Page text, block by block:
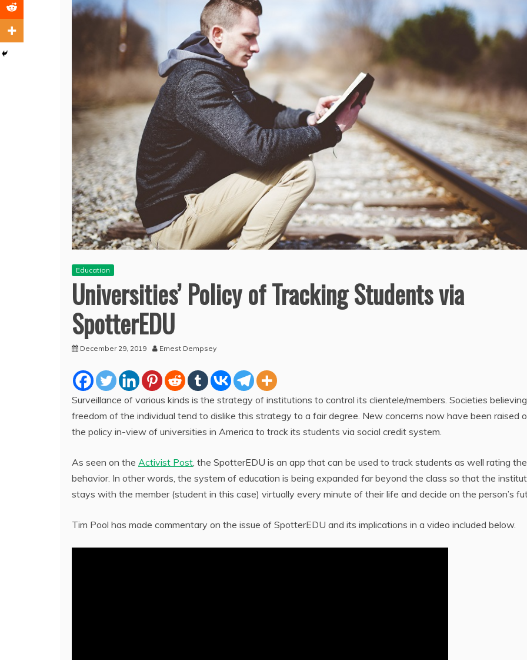
Education
Universities’ Policy of Tracking Students via
SpotterEDU
December 29, 2019 Ernest Dempsey
Surveillance of various kinds is the strategy of institutions to control its clientele/members. Societies
freedom of the individual tend to dislike this strategy to a fair degree. New concerns now have been raised
the policy in-view of universities in America to track its students via social credit system.
As seen on the Activist Post, the SpotterEDU is an app that can be used to track students as well rating
behavior. In other words, the system of education is being expanded far beyond the class so that the
stays with the member (student in this case) virtually every minute of their life and decide on the person’s
Tim Pool has made commentary on the issue of SpotterEDU and its implications in a video included below.